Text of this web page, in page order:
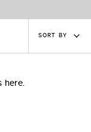
Sort
by
SORT BY
here.